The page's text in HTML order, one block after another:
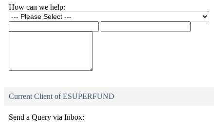
How can we help:
Current Client of ESUPERFUND
Send a Query via Inbox: